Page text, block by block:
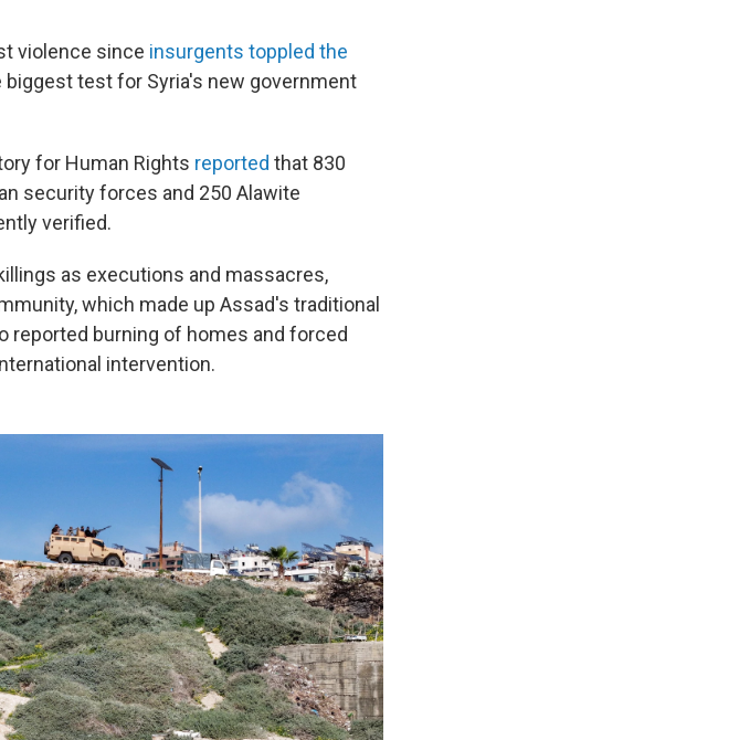
violence since insurgents toppled the
biggest test for Syria's new government
for Human Rights reported that 830
security forces and 250 Alawite
verified.
as executions and massacres,
which made up Assad's traditional
reported burning of homes and forced
intervention.